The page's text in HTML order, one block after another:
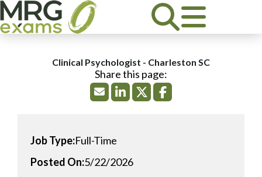
Clinical Psychologist - Charleston SC
Job Type:Full-Time
Posted On:5/22/2026